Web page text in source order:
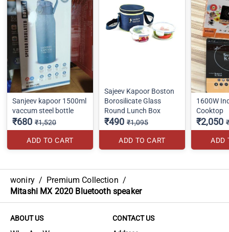
Sanjeev kapoor 1500ml
vaccum steel bottle
₹680 ₹1,520
ADD TO CART
Sajeev Kapoor Boston
Borosilicate Glass
Round Lunch Box
₹490 ₹1,095
ADD TO CART
1600W
Cooktop
₹2,050
ADD
woniry / Premium Collection /
Mitashi MX 2020 Bluetooth speaker
ABOUT US
CONTACT US